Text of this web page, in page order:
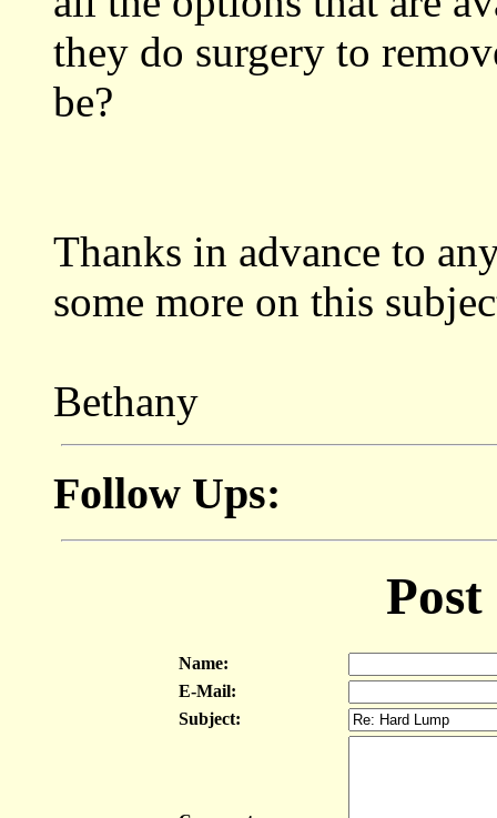
they do surgery to
be?
Thanks in advance to
some more on this
Bethany
Follow Ups:
Name:
E-Mail:
Subject: